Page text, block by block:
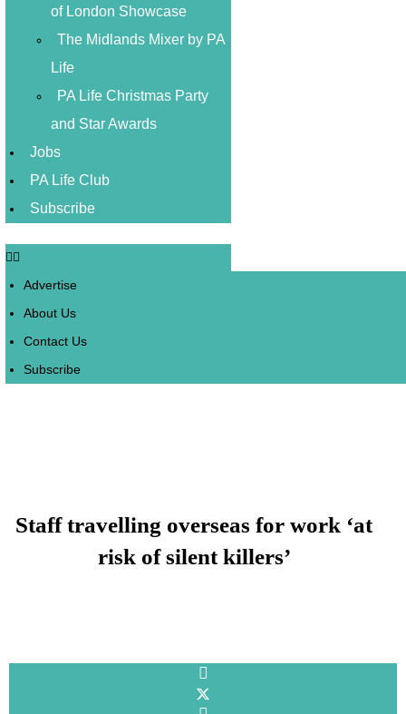
of London Showcase
The Midlands Mixer by PA
Life
PA Life Christmas Party
and Star Awards
Jobs
PA Life Club
Subscribe
Advertise
About Us
Contact Us
Subscribe
Staff travelling overseas for work ‘at
risk of silent killers’